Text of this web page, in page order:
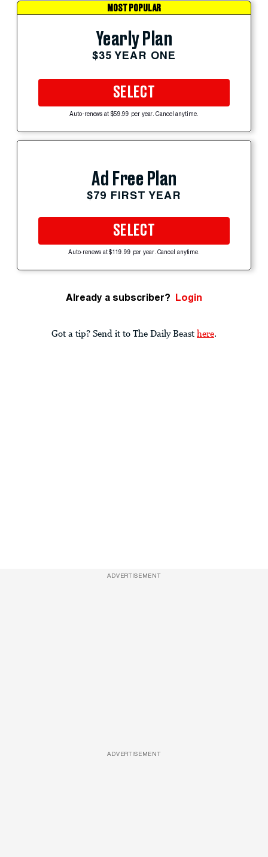
MOST POPULAR
Yearly Plan
$35 YEAR ONE
SELECT
Auto-renews at $59.99 per year. Cancel anytime.
Ad Free Plan
$79 FIRST YEAR
SELECT
Auto-renews at $119.99 per year. Cancel anytime.
Already a subscriber? Login
Got a tip? Send it to The Daily Beast here.
ADVERTISEMENT
ADVERTISEMENT